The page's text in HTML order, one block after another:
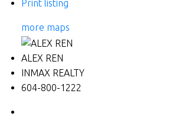
Print listing
more maps
ALEX REN
INMAX REALTY
604-800-1222